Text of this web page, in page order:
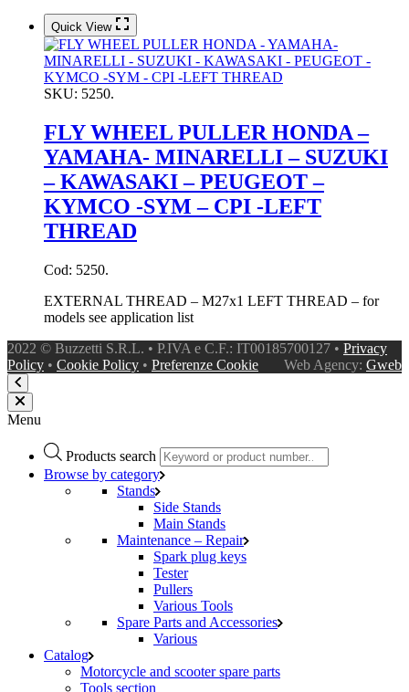
Quick View
SKU: 5250.
FLY WHEEL PULLER HONDA –
YAMAHA- MINARELLI – SUZUKI
– KAWASAKI – PEUGEOT –
KYMCO -SYM – CPI -LEFT
THREAD
Cod: 5250.
EXTERNAL THREAD – M27x1 LEFT THREAD – for
models see application list
2022 © Buzzetti S.R.L. • P.IVA e C.F.: IT00185700127 • Privacy
Policy • Cookie Policy • Preferenze Cookie Web Agency: Gweb
Menu
Products search
Browse by category
Stands
Side Stands
Main Stands
Maintenance – Repair
Spark plug keys
Tester
Pullers
Various Tools
Spare Parts and Accessories
Various
Catalog
Motorcycle and scooter spare parts
Tools section